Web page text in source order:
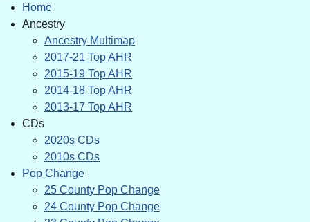
Home
Ancestry
Ancestry Multimap
2017-21 Top AHR
2015-19 Top AHR
2014-18 Top AHR
2013-17 Top AHR
CDs
2020s CDs
2010s CDs
Pop Change
25 County Pop Change
24 County Pop Change